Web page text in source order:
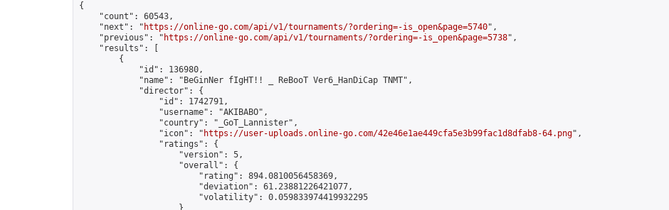
{
    "count": 60543,
    "next": "
https://online-go.com/api/v1/tournaments/?ordering=-is_open&page=5740",
    "previous": "
https://online-go.com/api/v1/tournaments/?ordering=-is_open&page=5738",
    "results": [
        {
            "id": 136980,
            "name": "BeGinNer fIgHT!! _ ReBooT Ver6_HanDiCap TNMT",
            "director": {
                "id": 1742791,
                "username": "AKIBABO",
                "country": "_GoT_Lannister",
                "icon": "
https://user-uploads.online-go.com/42e46e1ae449cfa5e3b99fac1d8dfab8-64.png",
                "ratings": {
                    "version": 5,
                    "overall": {
                        "rating": 894.0810056458369,
                        "deviation": 61.23881226421077,
                        "volatility": 0.059833974419932295
                    }